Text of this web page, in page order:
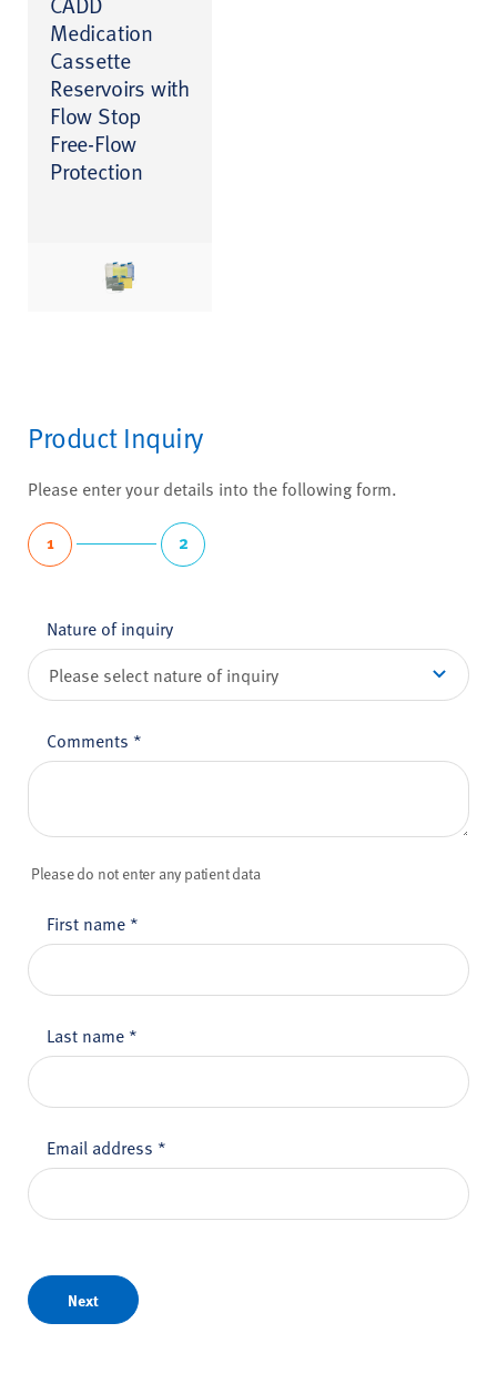
Medication
Cassette
Reservoirs with
Flow Stop
Free-Flow
Protection
Product Inquiry
Please enter your details into the following form.
1 2
Nature of inquiry
Comments *
Please do not enter any patient data
First name *
Last name *
Email address *
Next